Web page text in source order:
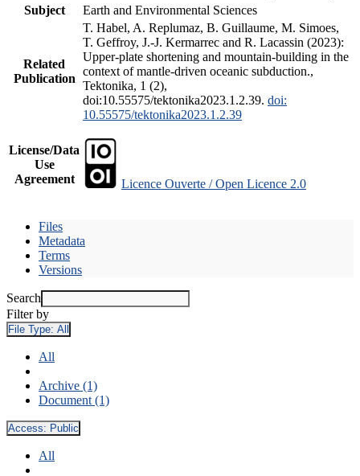
Subject
Earth and Environmental Sciences
Related
Publication
T. Habel, A. Replumaz, B. Guillaume, M. Simoes,
T. Geffroy, J.-J. Kermarrec and R. Lacassin (2023):
Upper-plate shortening and mountain-building in the
context of mantle-driven oceanic subduction.,
Tektonika, 1 (2),
doi:10.55575/tektonika2023.1.2.39. doi:
10.55575/tektonika2023.1.2.39
License/Data
Use
Agreement
Licence Ouverte / Open Licence 2.0
Files
Metadata
Terms
Versions
Search
Filter by
File Type: All
All
Archive (1)
Document (1)
Access: Public
All